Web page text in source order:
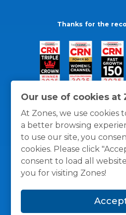
Our use of cookies at
At Zones, we use cookies
a better browsing
to use our site, you
cookies. Please click
consent to load all
you for visiting Zones!
Thanks for the